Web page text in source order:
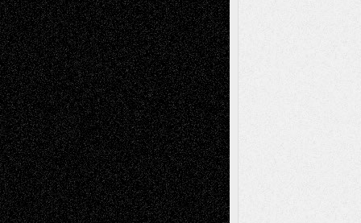
Abstract Accidental Critic Art-Essays Art-
History Art-Interviews Art-NewsArt-
ReviewsArt-Videos Artist-Blog Book
ReviewsCollageComics
Digital-ArtDrawingsEIL-
BlogEscape-Into-ChrisFiction
Figurative Film illustrations
InstallationsLife in the Box Literature-
Essays Mixed-MediaMovie-
Reviews MusicMusic-for-Music
Music-MP3Music-ReviewsMusic-
Videos Painting
PhotographyPoetry Press-